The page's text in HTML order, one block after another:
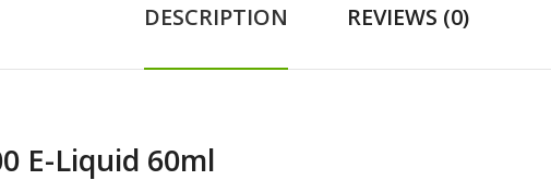
DESCRIPTION REVIEWS (0)
E-Liquid 60ml